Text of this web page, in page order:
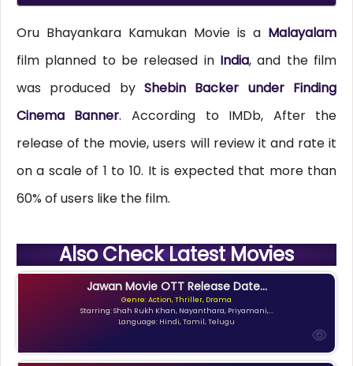
Oru Bhayankara Kamukan Movie is a Malayalam
film planned to be released in India, and the film
was produced by Shebin Backer under Finding
Cinema Banner. According to IMDb, After the
release of the movie, users will review it and rate it
on a scale of 1 to 10. It is expected that more than
60% of users like the film.
Also Check Latest Movies
Jawan Movie OTT Release Date...
Genre: Action, Thriller, Drama
Starring: Shah Rukh Khan, Nayanthara, Priyamani,...
Language: Hindi, Tamil, Telugu